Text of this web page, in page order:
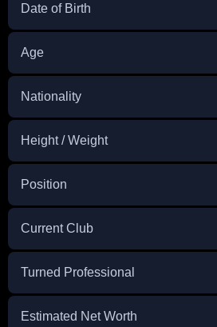
Date of Birth
Age
Nationality
Height / Weight
Position
Current Club
Turned Professional
Estimated Net Worth